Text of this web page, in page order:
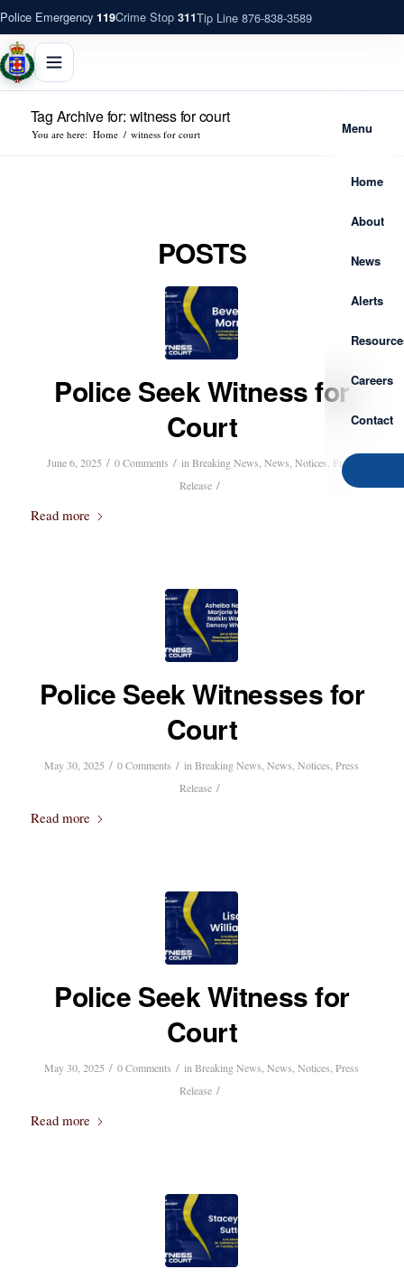
Police Emergency 119Crime Stop 311Tip Line 876-838-3589
Menu
Home
About
News
Alerts
Careers
Contact
Tag Archive for: witness for court
You are here: Home / witness for court
POSTS
Police Seek Witness for
Court
June 6, 2025 / 0 Comments / inBreaking News ,News ,Notices Press
Release /
Read more
Police Seek Witnesses for
Court
May 30, 2025 / 0 Comments / inBreaking News ,News ,Notices ,Press
Release /
Read more
Police Seek Witness for
Court
May 30, 2025 / 0 Comments / inBreaking News ,News ,Notices ,Press
Release /
Read more